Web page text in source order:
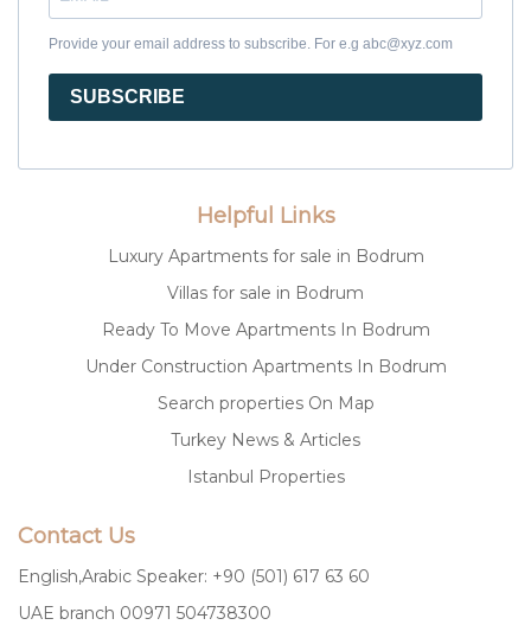
Provide your email address to subscribe. For e.g abc@xyz.com
SUBSCRIBE
Helpful Links
Luxury Apartments for sale in Bodrum
Villas for sale in Bodrum
Ready To Move Apartments In Bodrum
Under Construction Apartments In Bodrum
Search properties On Map
Turkey News & Articles
Istanbul Properties
Contact Us
English,Arabic Speaker: +90 (501) 617 63 60
UAE branch 00971 504738300